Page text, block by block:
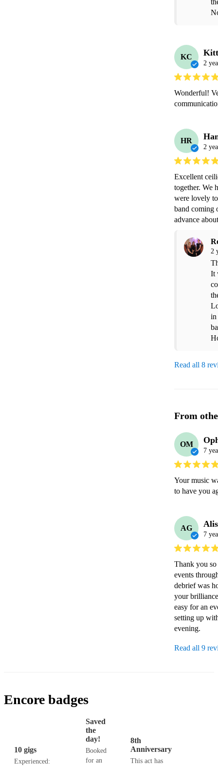
KC
2
Wonderful!
HR
2
Excellent
together. We
were lovely
band coming
advance
2
It
in
Read all 8
From
OM
7
Your music
to have you
AG
7
Thank you
events
debrief was
your
easy for an
setting up
evening.
Read all 9
Encore badges
10 gigs
Experienced:
Saved
the
day!
Booked
for an
8th
Anniversary
This act has